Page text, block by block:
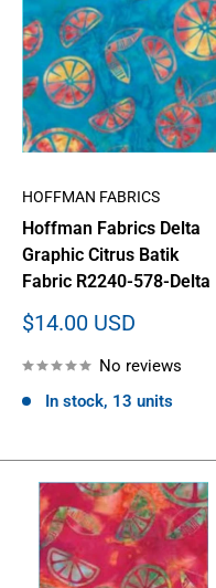
HOFFMAN FABRICS
Hoffman Fabrics Delta
Graphic Citrus Batik
Fabric R2240-578-Delta
Sale
$14.00 USD
No reviews
In stock, 13 units